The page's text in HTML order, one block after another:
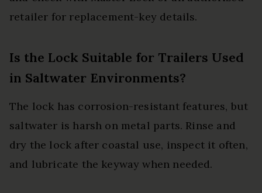
retailer for replacement-key details.
Is the Lock Suitable for Trailers Used
in Saltwater Environments?
The lock has corrosion-resistant features, but
saltwater is harsh on metal parts. Rinse and
dry the lock after coastal use, inspect it often,
and lubricate the keyway when needed.